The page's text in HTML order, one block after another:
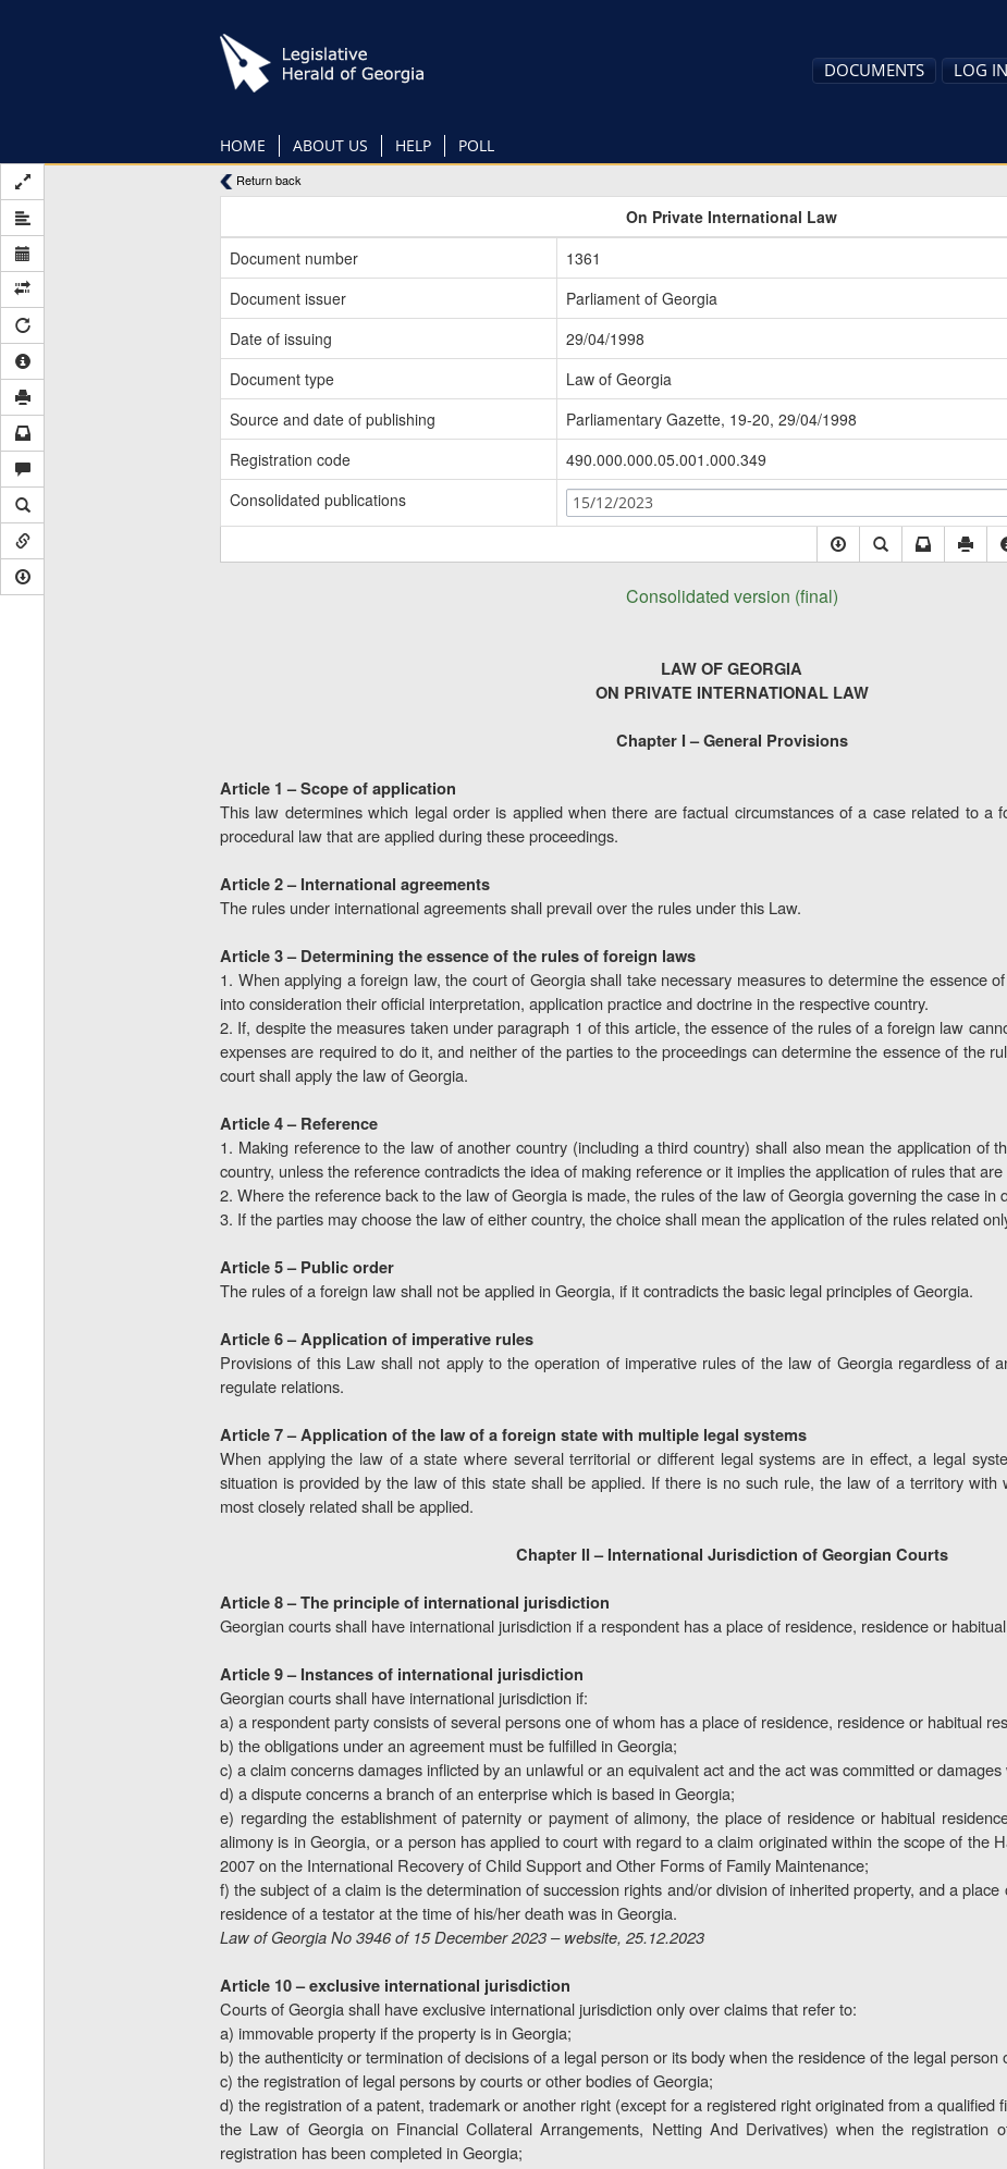
HOME ABOUT US HELP POLL
DOCUMENTS LOG IN
Return back
On Private International Law
Document number
1361
Document issuer
Parliament of Georgia
Date of issuing
29/04/1998
Document type
Law of Georgia
Source and date of publishing
Parliamentary Gazette, 19-20, 29/04/1998
Registration code
490.000.000.05.001.000.349
Consolidated publications
15/12/2023
Consolidated version (final)
LAW OF GEORGIA
ON PRIVATE INTERNATIONAL LAW
Chapter I – General Provisions
Article 1 – Scope of application
This law determines which legal order is applied when there are factual circumstances of a case related to a
procedural law that are applied during these proceedings.
Article 2 – International agreements
The rules under international agreements shall prevail over the rules under this Law.
Article 3 – Determining the essence of the rules of foreign laws
1. When applying a foreign law, the court of Georgia shall take necessary measures to determine the essence
into consideration their official interpretation, application practice and doctrine in the respective country.
2. If, despite the measures taken under paragraph 1 of this article, the essence of the rules of a foreign law
expenses are required to do it, and neither of the parties to the proceedings can determine the essence of the
court shall apply the law of Georgia.
Article 4 – Reference
1. Making reference to the law of another country (including a third country) shall also mean the application of
country, unless the reference contradicts the idea of making reference or it implies the application of rules that
2. Where the reference back to the law of Georgia is made, the rules of the law of Georgia governing the case in
3. If the parties may choose the law of either country, the choice shall mean the application of the rules related
Article 5 – Public order
The rules of a foreign law shall not be applied in Georgia, if it contradicts the basic legal principles of Georgia.
Article 6 – Application of imperative rules
Provisions of this Law shall not apply to the operation of imperative rules of the law of Georgia regardless of
regulate relations.
Article 7 – Application of the law of a foreign state with multiple legal systems
When applying the law of a state where several territorial or different legal systems are in effect, a legal
situation is provided by the law of this state shall be applied. If there is no such rule, the law of a territory with
most closely related shall beapplied.
Chapter II – International Jurisdiction of Georgian Courts
Article 8 – The principle of international jurisdiction
Georgian courts shall have international jurisdiction if a respondent has a place of residence, residence or
Article 9 – Instances of international jurisdiction
Georgian courts shall have international jurisdiction if:
a) a respondent party consists of several persons one of whom has a place of residence, residence or habitual
b) the obligations under an agreement must be fulfilled in Georgia;
c) a claim concerns damages inflicted by an unlawful or an equivalent act and the act was committed or
d) a dispute concerns a branch of an enterprise which is based in Georgia;
e) regarding the establishment of paternity or payment of alimony, the place of residence or habitual
alimony is in Georgia, or a person has applied to court with regard to a claim originated within the scope of the
2007 on the International Recovery of Child Support and Other Forms of Family Maintenance;
f) the subject of a claim is the determination of succession rights and/or division of inherited property, and a
residence of a testator at the time of his/her death was in Georgia.
Law of Georgia No 3946 of 15 December 2023 – website, 25.12.2023
Article 10 – exclusive international jurisdiction
Courts of Georgia shall have exclusive international jurisdiction only over claims that refer to:
a) immovable property if the property is in Georgia;
b) the authenticity or termination of decisions of a legal person or its body when the residence of the legal person
c) the registration of legal persons by courts or other bodies of Georgia;
d) the registration of a patent, trademark or another right (except for a registered right originated from a qualified
the Law of Georgia on Financial Collateral Arrangements, Netting And Derivatives) when the
registration has been completed in Georgia;